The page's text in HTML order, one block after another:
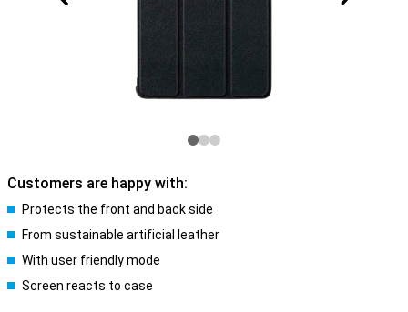
Customers are happy with:
Protects the front and back side
From sustainable artificial leather
With user friendly mode
Screen reacts to case